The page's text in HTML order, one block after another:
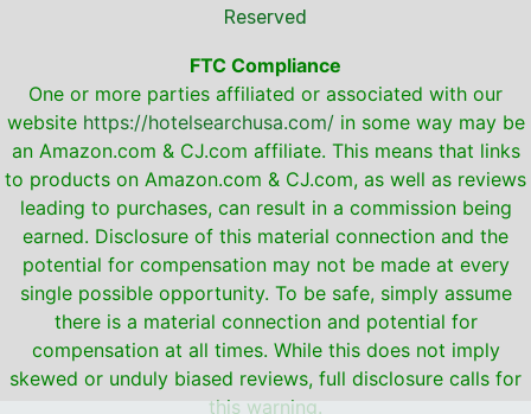
Reserved
FTC Compliance
One or more parties affiliated or associated with our
website https://hotelsearchusa.com/in some way may be
an Amazon.com & CJ.com affiliate. This means that links
to products on Amazon.com & CJ.com, as well as reviews
leading to purchases, can result in a commission being
earned. Disclosure of this material connection and the
potential for compensation may not be made at every
single possible opportunity. To be safe, simply assume
there is a material connection and potential for
compensation at all times. While this does not imply
skewed or unduly biased reviews, full disclosure calls for
this warning.